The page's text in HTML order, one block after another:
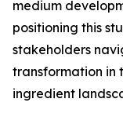
medium
positioning this
stakeholders
transformation in
ingredient